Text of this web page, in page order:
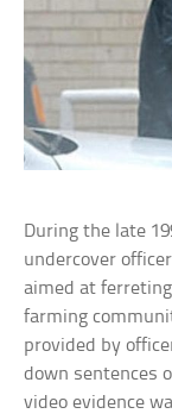
During the late
undercover
aimed at
farming
provided by
down sentences
video evidence